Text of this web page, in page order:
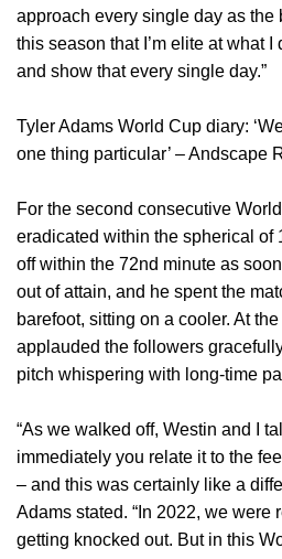
approach every single day as the
this season that I’m elite at what I
and show that every single day.”
Tyler Adams World Cup diary:
one thing particular’ – Andscape
For the second consecutive
eradicated within the spherical of
off within the 72nd minute as
out of attain, and he spent the
barefoot, sitting on a cooler. At
applauded the followers
pitch whispering with long-time
“As we walked off, Westin and I
immediately you relate it to the
– and this was certainly like a
Adams stated. “In 2022, we were
getting knocked out. But in this